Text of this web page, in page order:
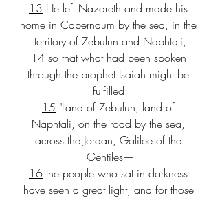
13 He left Nazareth and made his
home in Capernaum by the sea, in the
territory of Zebulun and Naphtali,
14 so that what had been spoken
through the prophet Isaiah might be
fulfilled:
15 "Land of Zebulun, land of
Naphtali, on the road by the sea,
across the Jordan, Galilee of the
Gentiles—
16 the people who sat in darkness
have seen a great light, and for those